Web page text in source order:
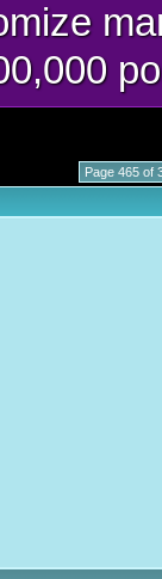
Page 465 of